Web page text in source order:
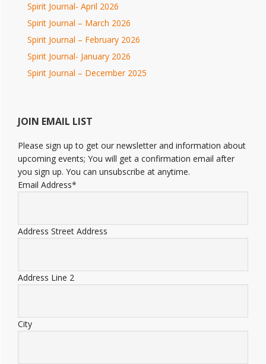
Spirit Journal- April 2026
Spirit Journal – March 2026
Spirit Journal – February 2026
Spirit Journal- January 2026
Spirit Journal – December 2025
JOIN EMAIL LIST
Please sign up to get our newsletter and information about
upcoming events; You will get a confirmation email after
you sign up. You can unsubscribe at anytime.
Email Address*
Address Street Address
Address Line 2
City